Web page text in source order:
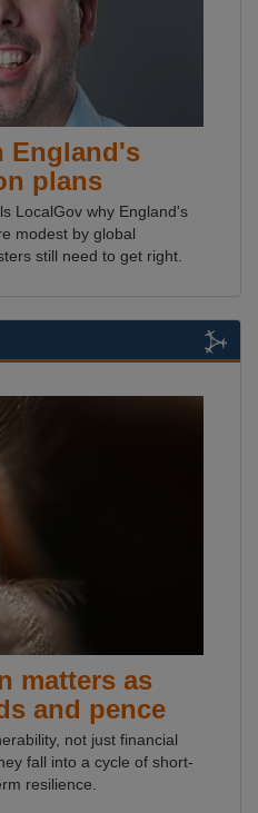
England's
plans
LocalGov why England's
modest by global
still need to get right.
matters as
and pence
not just financial
fall into a cycle of short-
resilience.